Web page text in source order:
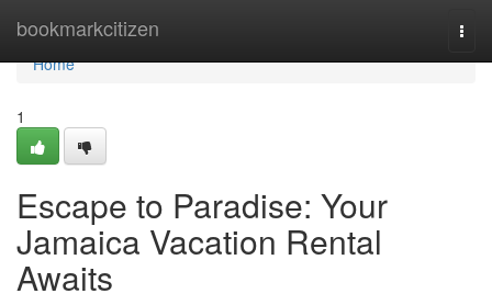
bookmarkcitizen
Home
Home
1
Escape to Paradise: Your
Jamaica Vacation Rental
Awaits